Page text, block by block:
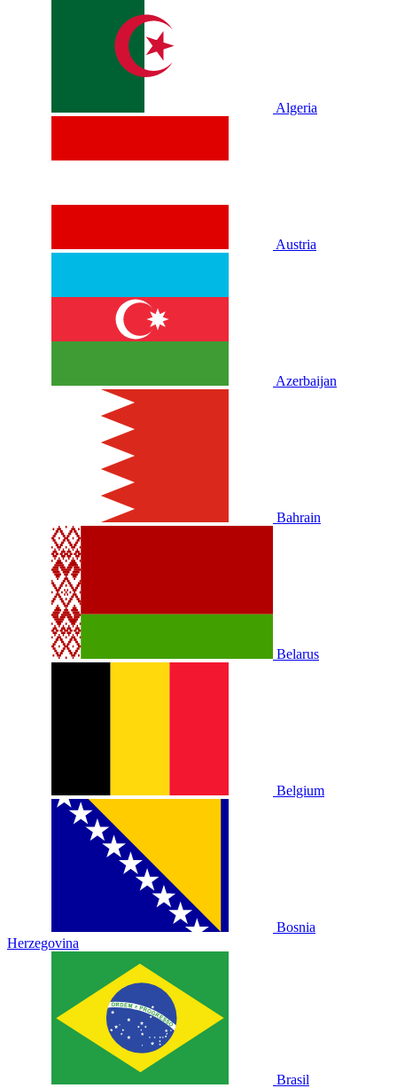
Algeria
Austria
Azerbaijan
Bahrain
Belarus
Belgium
Bosnia
Herzegovina
Brasil